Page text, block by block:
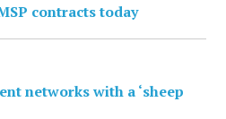
contracts today
networks with a ‘sheep